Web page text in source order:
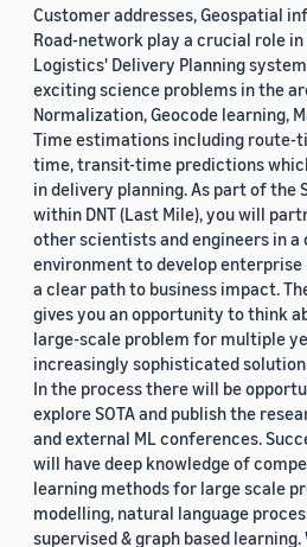
Customer addresses, Geospatial
Road-network play a crucial role in
Logistics' Delivery Planning
exciting science problems in the
Normalization, Geocode learning,
Time estimations including route-
time, transit-time predictions
in delivery planning. As part of the
within DNT (Last Mile), you will
other scientists and engineers in a
environment to develop
a clear path to business impact.
gives you an opportunity to think
large-scale problem for multiple
increasingly sophisticated
In the process there will be
explore SOTA and publish the
and external ML conferences.
will have deep knowledge of
learning methods for large scale
modelling, natural language
supervised & graph based